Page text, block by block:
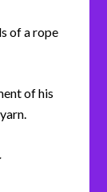
of a rope
of his